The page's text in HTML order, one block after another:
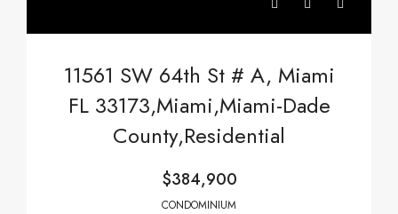
11561 SW 64th St # A, Miami
FL 33173,Miami,Miami-Dade
County,Residential
$384,900
CONDOMINIUM